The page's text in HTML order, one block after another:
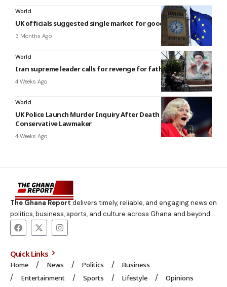
World
UK officials suggested single market for goods with Europe
3 Months Ago
World
Iran supreme leader calls for revenge for father’s killing
4 Weeks Ago
World
UK Police Launch Murder Inquiry After Death of Former
Conservative Lawmaker
4 Weeks Ago
The Ghana Reportdelivers timely, reliable, and engaging news on
politics, business, sports, and culture across Ghana and beyond.
Quick Links
Home News Politics
Business
Entertainment
Sports Lifestyle Opinions